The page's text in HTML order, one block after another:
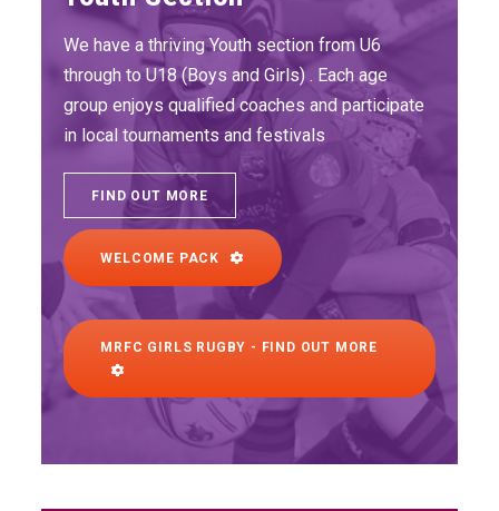
We have a thriving Youth section from U6
through to U18 (Boys and Girls) . Each age
group enjoys qualified coaches and participate
in local tournaments and festivals
FIND OUT MORE
WELCOME PACK
MRFC GIRLS RUGBY - FIND OUT MORE